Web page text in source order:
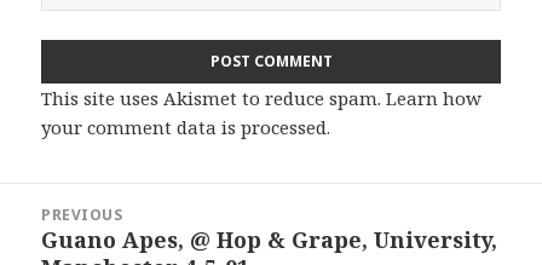
This site uses Akismet to reduce spam.Learn how
your comment data is processed.
navigation
PREVIOUS
Previous
Guano Apes, @ Hop & Grape, University,